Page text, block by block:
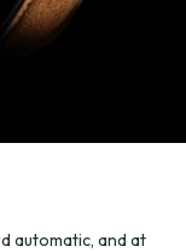
automatic, and at